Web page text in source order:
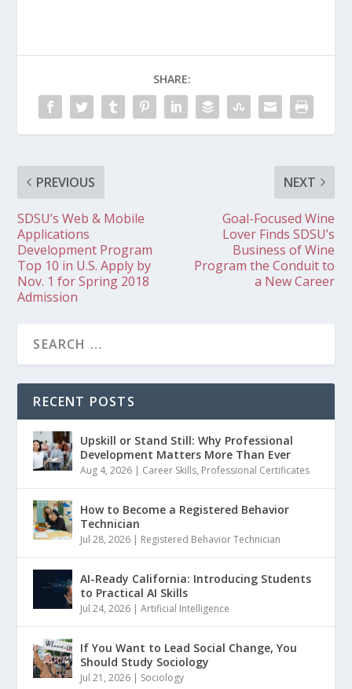
SHARE:
PREVIOUS
SDSU’s Web & Mobile
Applications
Development Program
Top 10 in U.S. Apply by
Nov. 1 for Spring 2018
Admission
NEXT
Goal-Focused Wine
Lover Finds SDSU’s
Business of Wine
Program the Conduit to
a New Career
RECENT POSTS
Upskill or Stand Still: Why Professional
Development Matters More Than Ever
Aug 4, 2026 | Career Skills, Professional Certificates
How to Become a Registered Behavior
Technician
Jul 28, 2026 | Registered Behavior Technician
AI-Ready California: Introducing Students
to Practical AI Skills
Jul 24, 2026 |Artificial Intelligence
If You Want to Lead Social Change, You
Should Study Sociology
Jul 21, 2026 | Sociology